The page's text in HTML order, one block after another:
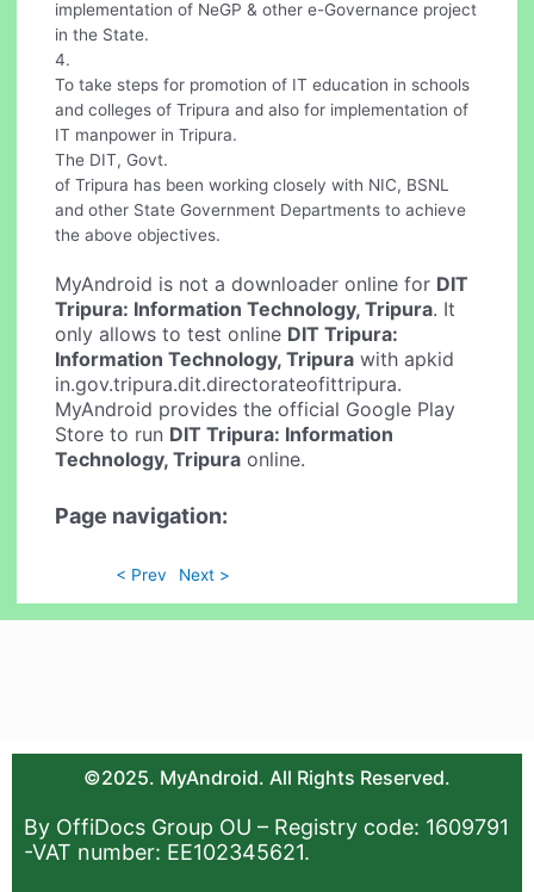
implementation of NeGP & other e-Governance project
in the State.
4.
To take steps for promotion of IT education in schools
and colleges of Tripura and also for implementation of
IT manpower in Tripura.
The DIT, Govt.
of Tripura has been working closely with NIC, BSNL
and other State Government Departments to achieve
the above objectives.
MyAndroid is not a downloader online for DIT
Tripura: Information Technology, Tripura. It
only allows to test online DIT Tripura:
Information Technology, Tripura with apkid
in.gov.tripura.dit.directorateofittripura.
MyAndroid provides the official Google Play
Store to run DIT Tripura: Information
Technology, Tripura online.
Page navigation:
< Prev Next >
©2025. MyAndroid. All Rights Reserved.
By OffiDocs Group OU – Registry code: 1609791
-VAT number: EE102345621.